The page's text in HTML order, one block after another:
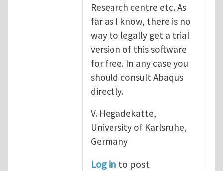
Research centre etc. As
far as I know, there is no
way to legally get a trial
version of this software
for free. In any case you
should consult Abaqus
directly.
V. Hegadekatte,
University of Karlsruhe,
Germany
Log in to post